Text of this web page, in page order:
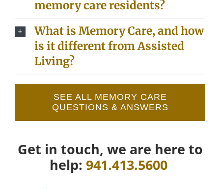
memory care residents?
What is Memory Care, and how
is it different from Assisted
Living?
SEE ALL MEMORY CARE
QUESTIONS & ANSWERS
Get in touch, we are here to
help: 941.413.5600